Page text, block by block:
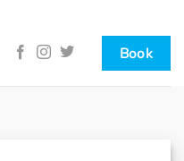
Book